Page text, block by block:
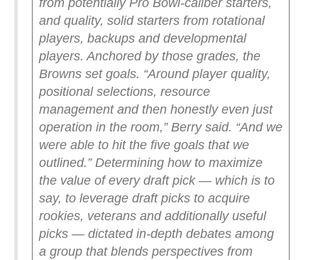
from potentially Pro Bowl-caliber starters,
and quality, solid starters from rotational
players, backups and developmental
players. Anchored by those grades, the
Browns set goals. “Around player quality,
positional selections, resource
management and then honestly even just
operation in the room,” Berry said. “And we
were able to hit the five goals that we
outlined.” Determining how to maximize
the value of every draft pick — which is to
say, to leverage draft picks to acquire
rookies, veterans and additionally useful
picks — dictated in-depth debates among
a group that blends perspectives from